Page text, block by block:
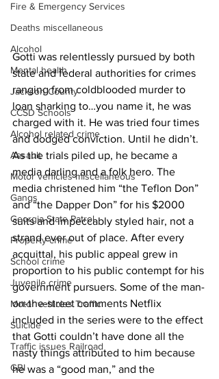
Fire & Emergency Services
Deaths miscellaneous
Alcohol
Mental health
Jackson County
CCSD Schools
Alcohol related crime
Assault
Motor vehicles miscellaneous
Gangs
Georgia State Patrol
Property crime
School crime
Juvenile crime
Motor vehicles Traffic
Suicide
Traffic issues Railroad
GBI
Gotti was relentlessly pursued by both
state and federal authorities for crimes
ranging from coldblooded murder to
loan sharking to…you name it, he was
charged with it. He was tried four times
and dodged conviction. Until he didn’t.
As the trials piled up, he became a
media darling and a folk hero. The
media christened him “the Teflon Don”
and “the Dapper Don” for his $2000
suits and impeccably styled hair, not a
strand ever out of place. After every
acquittal, his public appeal grew in
proportion to his public contempt for his
government pursuers. Some of the man-
on-the-street comments Netflix
included in the series were to the effect
that Gotti couldn’t have done all the
nasty things attributed to him because
he was a “good man,” and the